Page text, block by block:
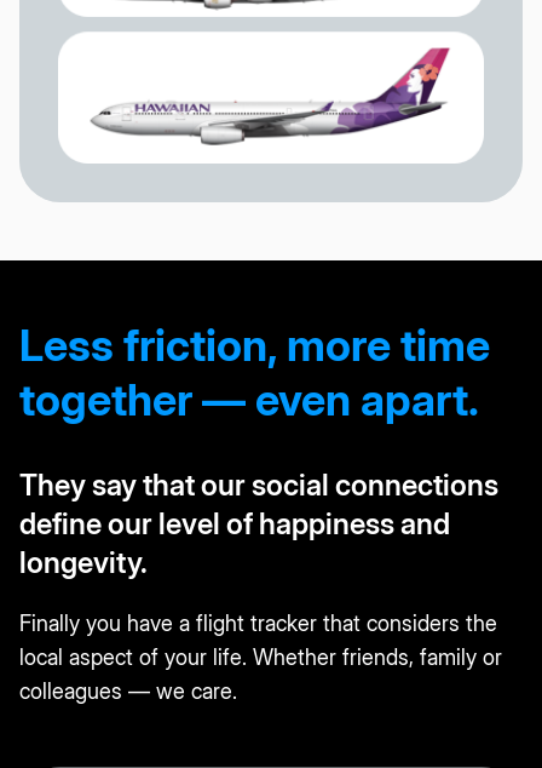
Less friction, more time
together — even apart.
They say that our social connections
define our level of happiness and
longevity.
Finally you have a flight tracker that considers the
local aspect of your life. Whether friends, family or
colleagues — we care.